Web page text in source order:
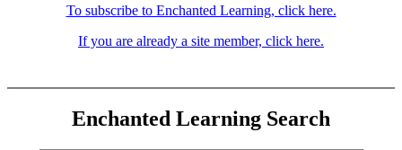
To subscribe to Enchanted Learning, click here.
If you are already a site member, click here.
Enchanted Learning Search